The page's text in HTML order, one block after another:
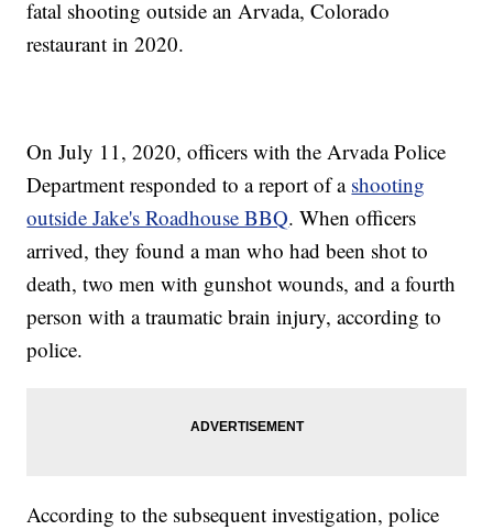
fatal shooting outside an Arvada, Colorado
restaurant in 2020.
On July 11, 2020, officers with the Arvada Police
Department responded to a report of a shooting
outside Jake's Roadhouse BBQ. When officers
arrived, they found a man who had been shot to
death, two men with gunshot wounds, and a fourth
person with a traumatic brain injury, according to
police.
According to the subsequent investigation, police